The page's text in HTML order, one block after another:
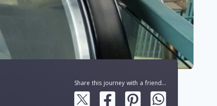
Share this journey with a friend...